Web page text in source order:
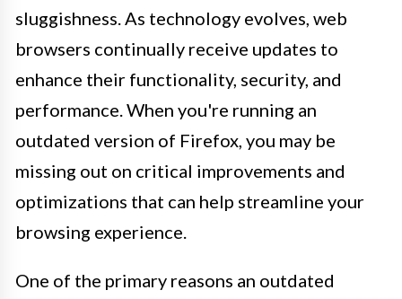
sluggishness. As technology evolves, web
browsers continually receive updates to
enhance their functionality, security, and
performance. When you're running an
outdated version of Firefox, you may be
missing out on critical improvements and
optimizations that can help streamline your
browsing experience.
One of the primary reasons an outdated